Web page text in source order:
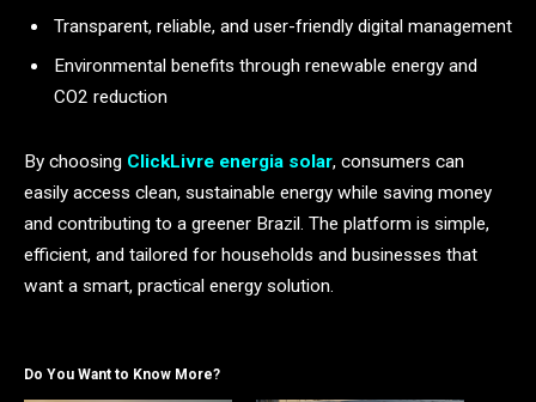
Transparent, reliable, and user-friendly digital management
Environmental benefits through renewable energy and
CO2 reduction
By choosing ClickLivre energia solar, consumers can
easily access clean, sustainable energy while saving money
and contributing to a greener Brazil. The platform is simple,
efficient, and tailored for households and businesses that
want a smart, practical energy solution.
Do You Want to Know More?